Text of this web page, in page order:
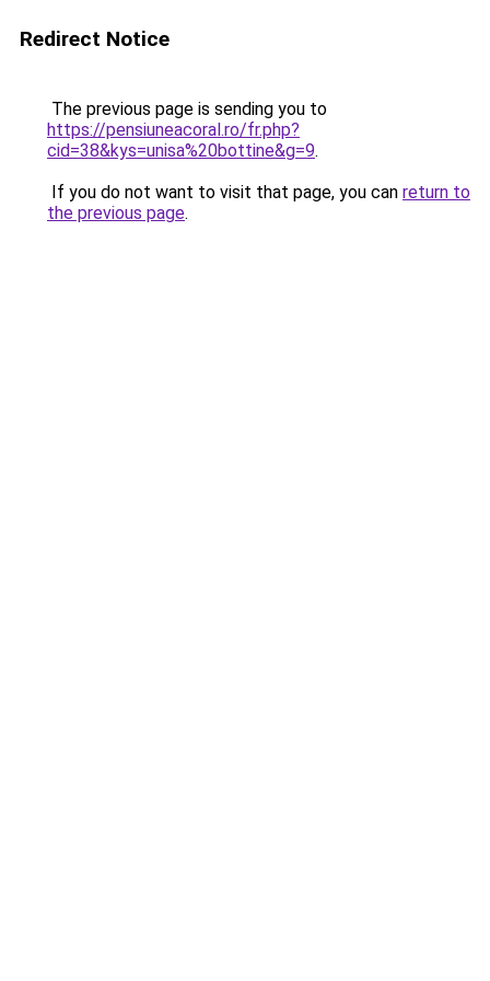
Redirect Notice
The previous page is sending you to
https://pensiuneacoral.ro/fr.php?
cid=38&kys=unisa%20bottine&g=9.
If you do not want to visit that page, you can return to
the previous page.